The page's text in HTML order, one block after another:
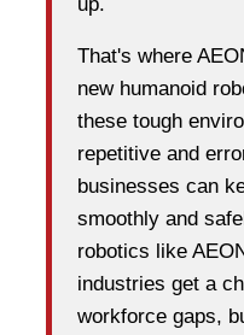
That's where
new humanoid
these tough
repetitive and
businesses can
smoothly and
robotics like
industries get a
workforce gaps,